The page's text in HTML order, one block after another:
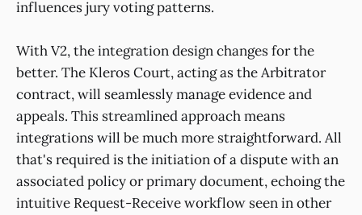
influences jury voting patterns.
With V2, the integration design changes for the
better. The Kleros Court, acting as the Arbitrator
contract, will seamlessly manage evidence and
appeals. This streamlined approach means
integrations will be much more straightforward. All
that's required is the initiation of a dispute with an
associated policy or primary document, echoing the
intuitive Request-Receive workflow seen in other